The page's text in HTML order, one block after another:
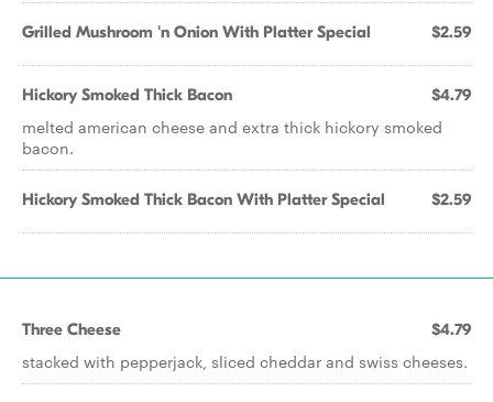
Grilled Mushroom 'n Onion With Platter Special $2.59
Hickory Smoked Thick Bacon $4.79
melted american cheese and extra thick hickory smoked
bacon.
Hickory Smoked Thick Bacon With Platter Special $2.59
Three Cheese $4.79
stacked with pepperjack, sliced cheddar and swiss cheeses.